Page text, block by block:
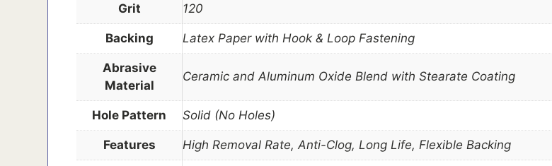
Grit 120
Backing Latex Paper with Hook & Loop Fastening
Abrasive
Material
Ceramic and Aluminum Oxide Blend with Stearate Coating
Hole Pattern Solid (No Holes)
Features High Removal Rate, Anti-Clog, Long Life, Flexible Backing